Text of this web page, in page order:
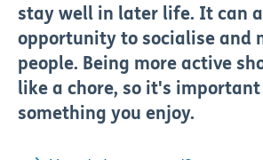
stay well in later life. It can
opportunity to socialise and
people. Being more active
like a chore, so it's
something you enjoy.